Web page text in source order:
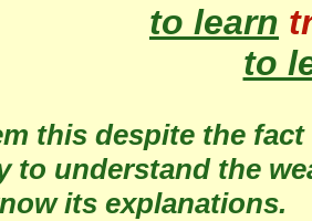
to learn
to
this despite the
to understand the
its explanations.